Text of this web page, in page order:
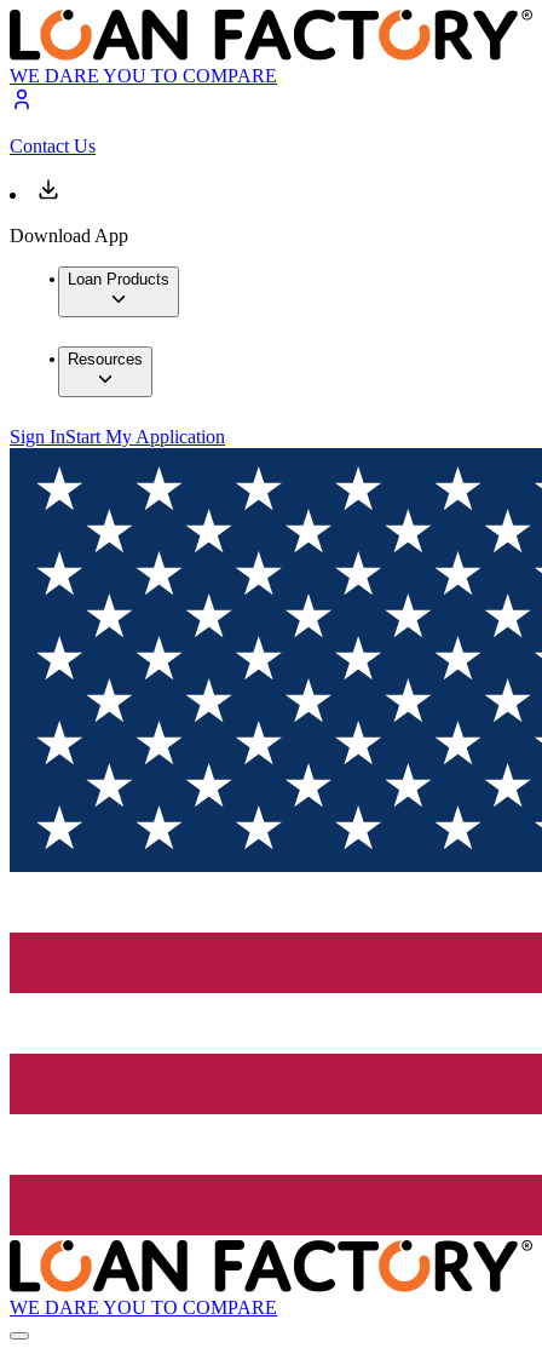
WE DARE YOU TO COMPARE
Contact Us
Download App
Loan Products
Resources
Sign InStart My Application
WE DARE YOU TO COMPARE